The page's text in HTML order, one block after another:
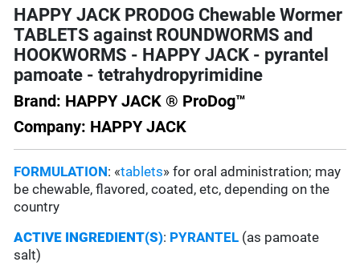
HAPPY JACK PRODOG Chewable Wormer
TABLETS against ROUNDWORMS and
HOOKWORMS - HAPPY JACK - pyrantel
pamoate - tetrahydropyrimidine
Brand: HAPPY JACK ® ProDog™
Company: HAPPY JACK
FORMULATION: «tablets» for oral administration; may
be chewable, flavored, coated, etc, depending on the
country
ACTIVE INGREDIENT(S): PYRANTEL (as pamoate
salt)